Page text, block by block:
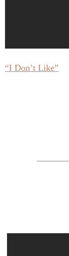
“I Don’t Like”